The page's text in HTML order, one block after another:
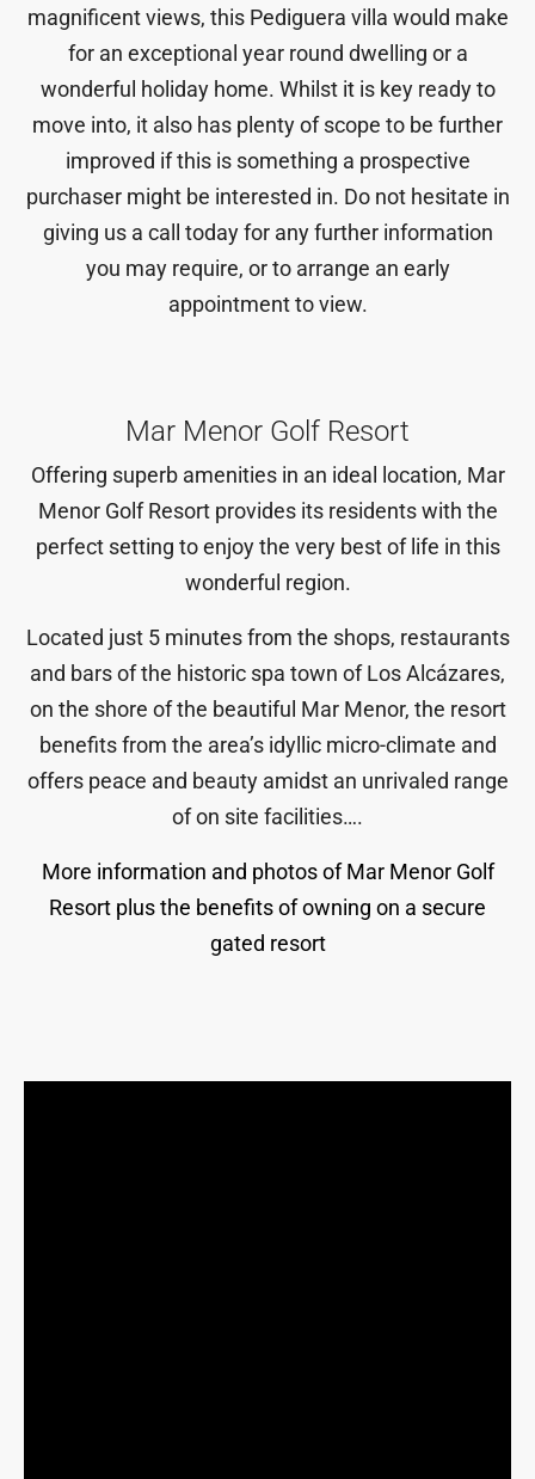
magnificent views, this Pediguera villa would make
for an exceptional year round dwelling or a
wonderful holiday home. Whilst it is key ready to
move into, it also has plenty of scope to be further
improved if this is something a prospective
purchaser might be interested in. Do not hesitate in
giving us a call today for any further information
you may require, or to arrange an early
appointment to view.
Mar Menor Golf Resort
Offering superb amenities in an ideal location, Mar
Menor Golf Resort provides its residents with the
perfect setting to enjoy the very best of life in this
wonderful region.
Located just 5 minutes from the shops, restaurants
and bars of the historic spa town of Los Alcázares,
on the shore of the beautiful Mar Menor, the resort
benefits from the area’s idyllic micro-climate and
offers peace and beauty amidst an unrivaled range
of on site facilities….
More information and photos of Mar Menor Golf
Resort plus the benefits of owning on a secure
gated resort